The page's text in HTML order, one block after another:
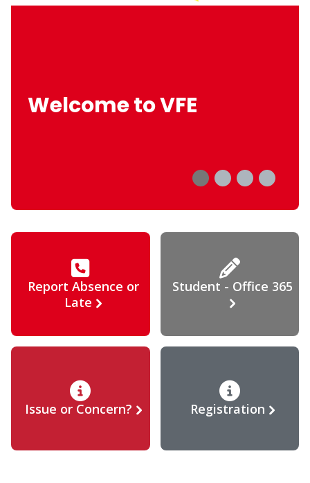
Welcome to VFE
Report Absence or
Late
Student - Office 365
Issue or Concern? Registration